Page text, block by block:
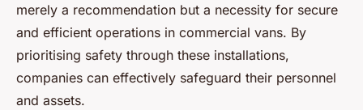
merely a recommendation but a necessity for secure
and efficient operations in commercial vans. By
prioritising safety through these installations,
companies can effectively safeguard their personnel
and assets.